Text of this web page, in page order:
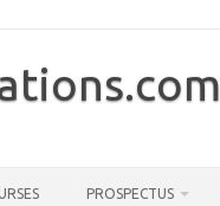
PROSPECTUS